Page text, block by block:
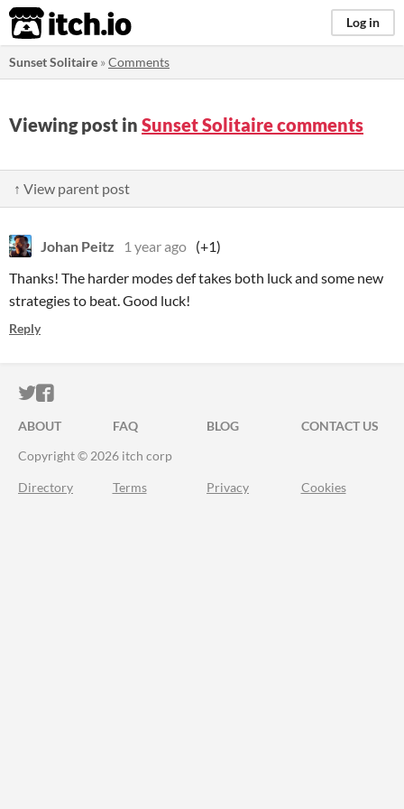
itch.io Log in
Sunset Solitaire »Comments
Viewing post in Sunset Solitaire comments
↑ View parent post
Johan Peitz 1 year ago (+1)
Thanks! The harder modes def takes both luck and some new
strategies to beat. Good luck!
Reply
ITCH.IO ON TWITTER
ITCH.IO ON FACEBOOK
ABOUT FAQ BLOG
CONTACT US
Copyright © 2026 itch corp
Directory Terms Privacy Cookies